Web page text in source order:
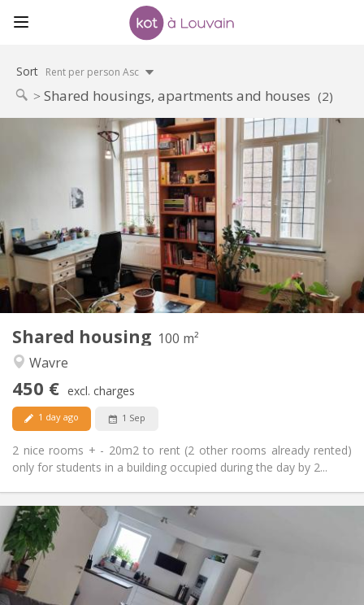
Sort Rent per person Asc
Shared housings, apartments and houses (2)
Shared housing 100 m²
Wavre
450 € excl. charges
1 day ago 1 Sep
2 nice rooms + - 20m2 to rent (2 other rooms already rented)
only for students in a building occupied during the day by 2...
Practical Info
450 €
Charges:
50 €
Duration:
12 months
Domiciliation:
No
Arrangement
Bathroom:
Shared bathroom
Shared kitchen
Surface:
100 m
2
Private rooms:
5
12 months, 11 months, 10 months
Allowed